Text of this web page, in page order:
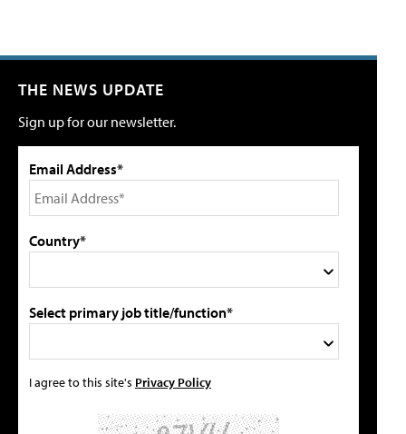
THE NEWS UPDATE
Sign up for our newsletter.
Email Address*
Country*
Select primary job title/function*
I agree to this site's Privacy Policy